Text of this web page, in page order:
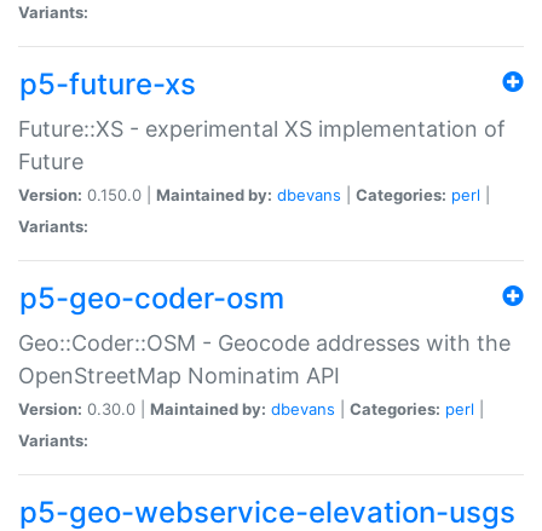
Variants:
p5-future-xs
Future::XS - experimental XS implementation of
Future
Version: 0.150.0 | Maintained by: dbevans Categories: perl
Variants:
p5-geo-coder-osm
Geo::Coder::OSM - Geocode addresses with the
OpenStreetMap Nominatim API
Version: 0.30.0 | Maintained by: dbevans Categories: perl
Variants:
p5-geo-webservice-elevation-usgs